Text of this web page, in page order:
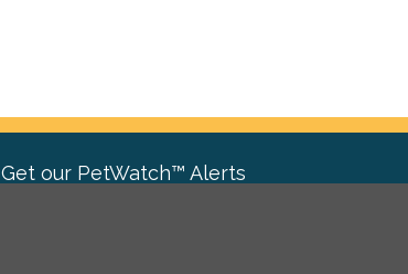
Get our PetWatch™ Alerts